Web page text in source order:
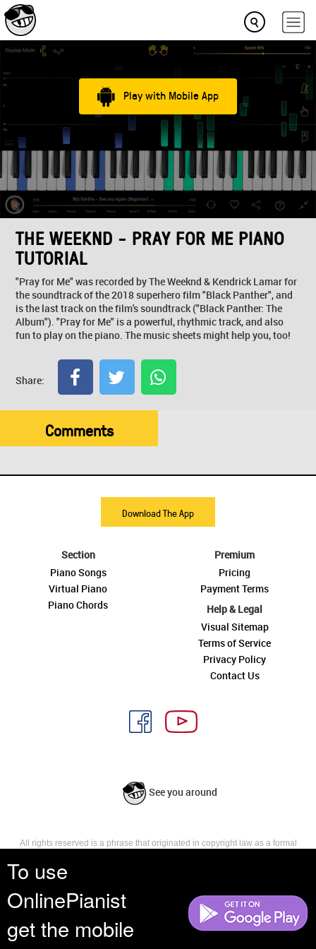
To use
OnlinePianist
get the mobile
Play with Mobile App
THE WEEKND - PRAY FOR ME PIANO
TUTORIAL
"Pray for Me" was recorded by The Weeknd & Kendrick Lamar for
the soundtrack of the 2018 superhero film "Black Panther", and
is the last track on the film's soundtrack ("Black Panther: The
Album"). "Pray for Me" is a powerful, rhythmic track, and also
fun to play on the piano. The music sheets might help you, too!
Share:
Comments
Download The App
Section
Piano Songs
Virtual Piano
Piano Chords
Premium
Pricing
Payment Terms
Help & Legal
Visual Sitemap
Terms of Service
Privacy Policy
Contact Us
See you around
All rights reserved is a phrase that originated in copyright law as a formal
reserves, or holds for their own use, all the rights provided by copyright law,
such as distribution, performance, and creation of derivative works that is,